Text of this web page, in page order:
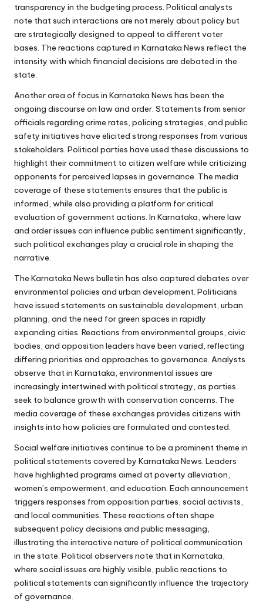
transparency in the budgeting process. Political analysts
note that such interactions are not merely about policy but
are strategically designed to appeal to different voter
bases. The reactions captured in Karnataka News reflect the
intensity with which financial decisions are debated in the
state.
Another area of focus in Karnataka News has been the
ongoing discourse on law and order. Statements from senior
officials regarding crime rates, policing strategies, and public
safety initiatives have elicited strong responses from various
stakeholders. Political parties have used these discussions to
highlight their commitment to citizen welfare while criticizing
opponents for perceived lapses in governance. The media
coverage of these statements ensures that the public is
informed, while also providing a platform for critical
evaluation of government actions. In Karnataka, where law
and order issues can influence public sentiment significantly,
such political exchanges play a crucial role in shaping the
narrative.
The Karnataka News bulletin has also captured debates over
environmental policies and urban development. Politicians
have issued statements on sustainable development, urban
planning, and the need for green spaces in rapidly
expanding cities. Reactions from environmental groups, civic
bodies, and opposition leaders have been varied, reflecting
differing priorities and approaches to governance. Analysts
observe that in Karnataka, environmental issues are
increasingly intertwined with political strategy, as parties
seek to balance growth with conservation concerns. The
media coverage of these exchanges provides citizens with
insights into how policies are formulated and contested.
Social welfare initiatives continue to be a prominent theme in
political statements covered by Karnataka News. Leaders
have highlighted programs aimed at poverty alleviation,
women’s empowerment, and education. Each announcement
triggers responses from opposition parties, social activists,
and local communities. These reactions often shape
subsequent policy decisions and public messaging,
illustrating the interactive nature of political communication
in the state. Political observers note that in Karnataka,
where social issues are highly visible, public reactions to
political statements can significantly influence the trajectory
of governance.